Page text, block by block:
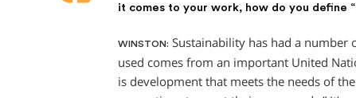
it comes to your work, how do you define
WINSTON: Sustainability has had a
used comes from an important United
is development that meets the needs of